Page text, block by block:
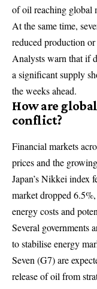
of oil reaching global
At the same time,
reduced production
Analysts warn that if
a significant supply
the weeks ahead.
How are
conflict?
Financial markets
prices and the
Japan’s Nikkei index
market dropped
energy costs and
Several governments
to stabilise energy
Seven (G7) are
release of oil from